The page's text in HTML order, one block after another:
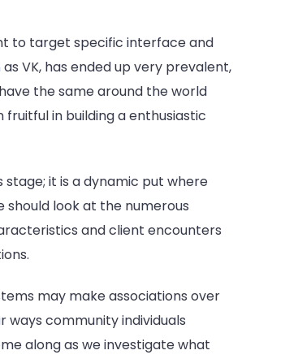
to target specific interface and
VK, has ended up very prevalent,
the same around the world
in building a enthusiastic
it is a dynamic put where
should look at the numerous
and client encounters
may make associations over
community individuals
along as we investigate what